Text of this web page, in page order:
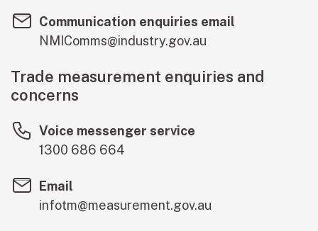
Communication enquiries email
NMIComms@industry.gov.au
Trade measurement enquiries and
concerns
Voice messenger service
1300 686 664
Email
infotm@measurement.gov.au